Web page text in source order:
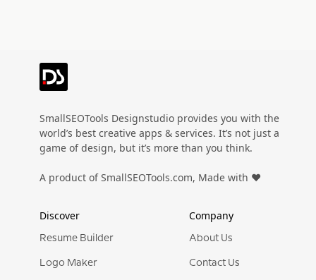
SmallSEOTools Designstudio provides you with the
world’s best creative apps & services. It’s not just a
game of design, but it’s more than you think.
A product of SmallSEOTools.com, Made with ❤️
Discover
Resume Builder
Logo Maker
Company
About Us
Contact Us